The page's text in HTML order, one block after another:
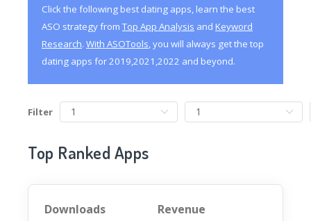
Click the following best dating apps, learn the best
ASO strategy from Top App Analysis and Keyword
Research. With ASOTools, you will always get the top
dating apps for 2019,2021,2022 and beyond.
Filter
Top Ranked Apps
Downloads Revenue